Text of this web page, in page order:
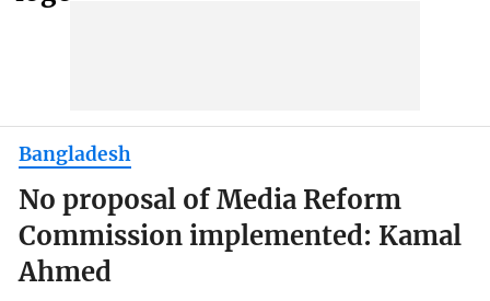
Bangladesh
No proposal of Media Reform
Commission implemented: Kamal
Ahmed